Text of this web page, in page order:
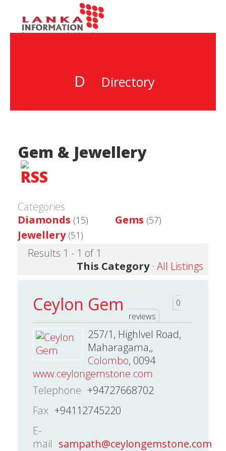
D Directory
Gem & Jewellery
Categories
Diamonds (15) Gems (57)
Jewellery (51)
Results 1 - 1 of 1
This Category· All Listings
Ceylon Gem
0
reviews
257/1, Highlvel Road,
Maharagama,,
Colombo, 0094
www.ceylongemstone.com
Telephone +94727668702
Fax +94112745220
E-
mail sampath@ceylongemstone.com